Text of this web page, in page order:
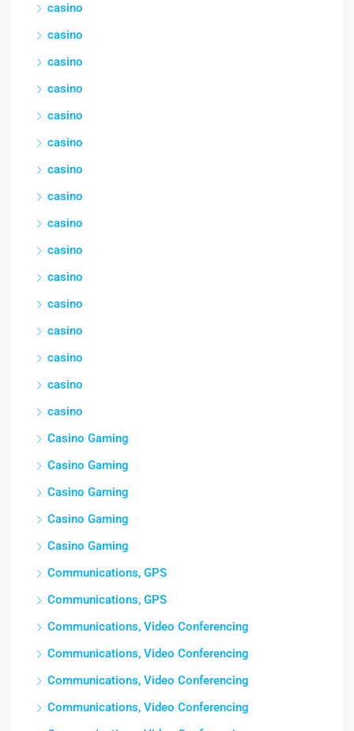
casino
casino
casino
casino
casino
casino
casino
casino
casino
casino
casino
casino
casino
casino
casino
casino
Casino Gaming
Casino Gaming
Casino Gaming
Casino Gaming
Casino Gaming
Communications, GPS
Communications, GPS
Communications, Video Conferencing
Communications, Video Conferencing
Communications, Video Conferencing
Communications, Video Conferencing